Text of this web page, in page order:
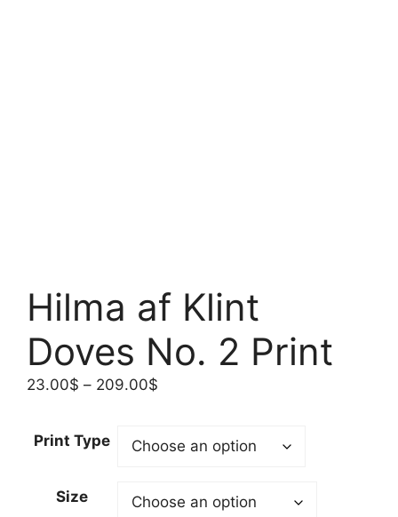
Hilma af Klint
Doves No. 2 Print
23.00$ – 209.00$
through
Print Type
Size